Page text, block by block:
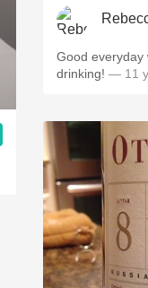
Good everyday
drinking! — 11